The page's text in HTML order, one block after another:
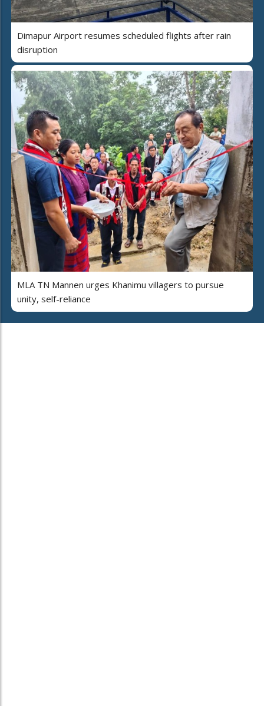
Dimapur Airport resumes scheduled flights after rain
disruption
MLA TN Mannen urges Khanimu villagers to pursue
unity, self-reliance